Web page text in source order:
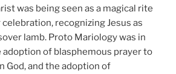
was being seen as a magical rite
recognizing Jesus as
lamb. Proto Mariology was in
adoption of blasphemous prayer to
God, and the adoption of